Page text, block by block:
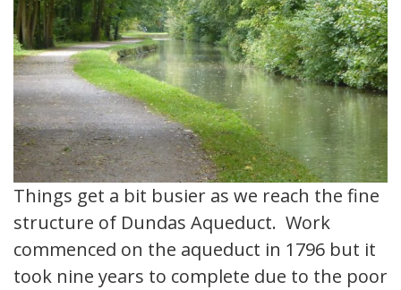
Things get a bit busier as we reach the fine
structure of Dundas Aqueduct. Work
commenced on the aqueduct in 1796 but it
took nine years to complete due to the poor